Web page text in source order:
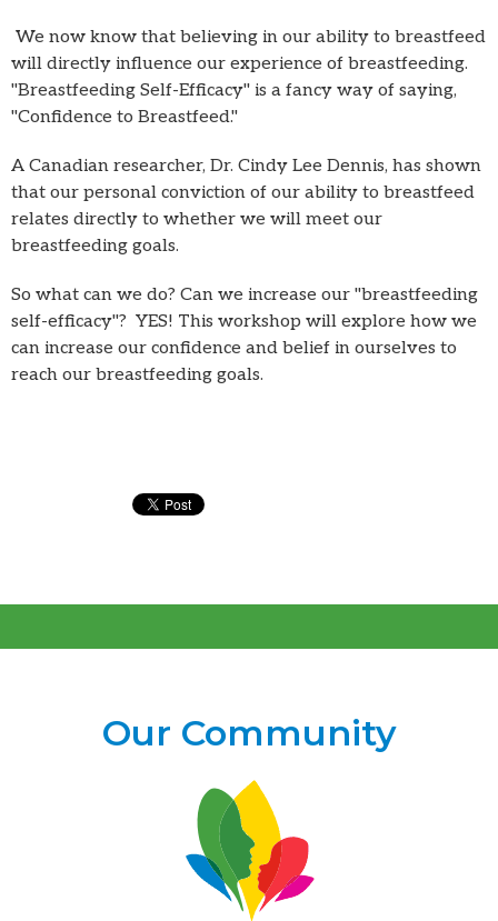
We now know that believing in our ability to breastfeed
will directly influence our experience of breastfeeding.
"Breastfeeding Self-Efficacy" is a fancy way of saying,
"Confidence to Breastfeed."
A Canadian researcher, Dr. Cindy Lee Dennis, has shown
that our personal conviction of our ability to breastfeed
relates directly to whether we will meet our
breastfeeding goals.
So what can we do? Can we increase our "breastfeeding
self-efficacy"? YES! This workshop will explore how we
can increase our confidence and belief in ourselves to
reach our breastfeeding goals.
Our Community